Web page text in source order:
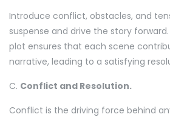
Introduce conflict, obstacles, and
suspense and drive the story
plot ensures that each scene
narrative, leading to a satisfying
C. Conflict and Resolution.
Conflict is the driving force behind